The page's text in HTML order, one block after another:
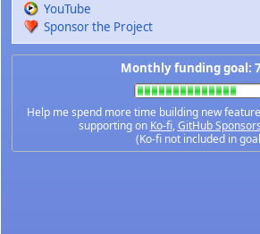
YouTube
Sponsor the Project
Monthly funding goal:
Help me spend more time building new
supporting on Ko-fi,GitHub Sponsors
(Ko-fi not included in